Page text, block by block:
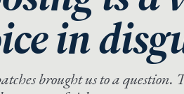
in
brought us to a